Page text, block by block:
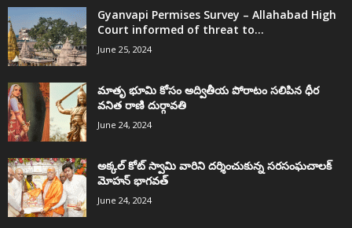
Gyanvapi Permises Survey – Allahabad High
Court informed of threat to...
June 25, 2024
మాతృ భూమి కోసం అద్వితీయ పోరాటం సలిపిన ధీర
వనిత రాణి దుర్గావతి
June 24, 2024
అక్కల్‌ కోట్‌ స్వామి వారిని దర్శించుకున్న సరసంఘచాలక్
మోహన్ భాగవత్
June 24, 2024